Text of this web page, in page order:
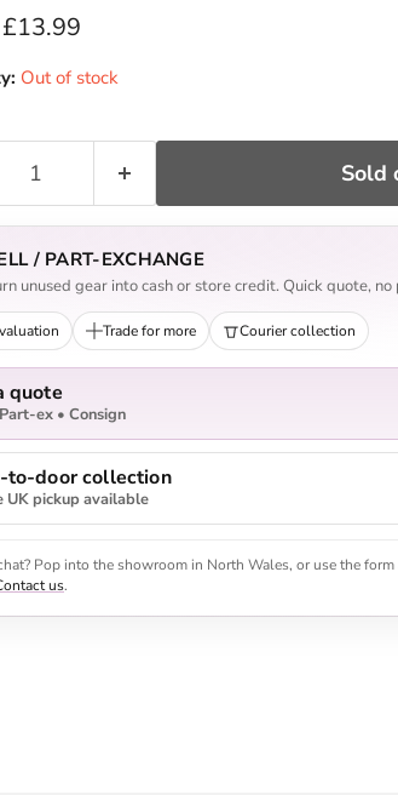
Current price
£13.99
Out of stock
Sold
/ PART-EXCHANGE
unused gear into cash or store credit. Quick quote, no
Trade for more Courier collection
quote
ex • Consign
to-door collection
UK pickup available
Pop into the showroom in North Wales, or use the
us.